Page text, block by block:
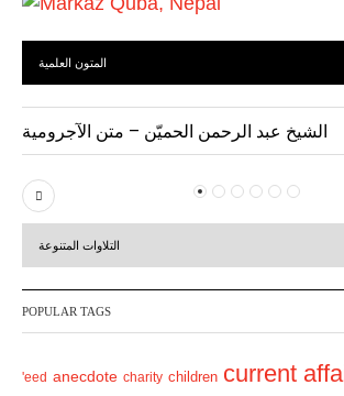
المتون العلمية
الشيخ عبد الرحمن الحميّن – متن الآجرومية
P
r
v
i
u
التلاوات المتنوعة
POPULAR TAGS
'eed anecdote charity children current